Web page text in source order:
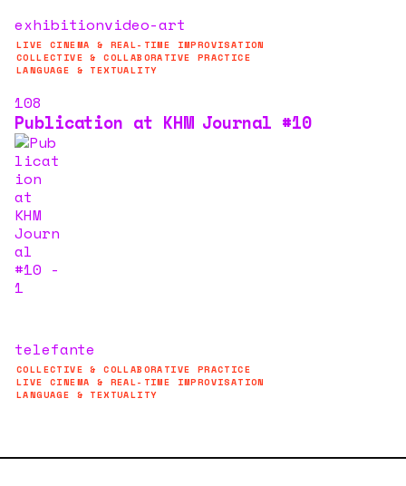
exhibitionvideo-art
LIVE CINEMA & REAL-TIME IMPROVISATION
COLLECTIVE & COLLABORATIVE PRACTICE
LANGUAGE & TEXTUALITY
108
Publication at KHM Journal #10
telefante
COLLECTIVE & COLLABORATIVE PRACTICE
LIVE CINEMA & REAL-TIME IMPROVISATION
LANGUAGE & TEXTUALITY